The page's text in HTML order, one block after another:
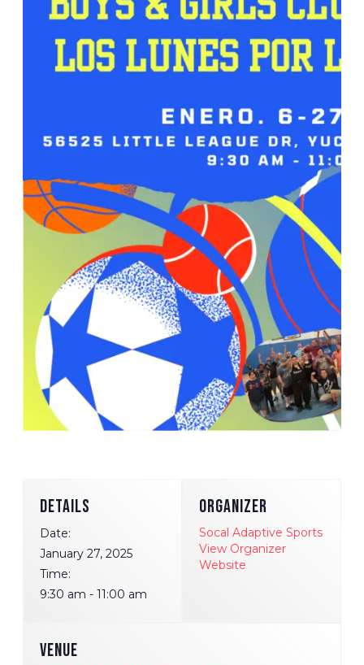
VENUE
DETAILS
Date:
January 27, 2025
Time:
9:30 am - 11:00 am
ORGANIZER
Socal Adaptive Sports
View Organizer
Website